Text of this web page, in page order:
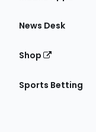
News Desk
Shop
Sports Betting